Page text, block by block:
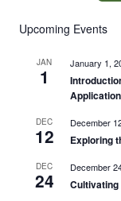
Upcoming Events
JAN
1
January 1,
DEC
12
December
Exploring
DEC
24
December